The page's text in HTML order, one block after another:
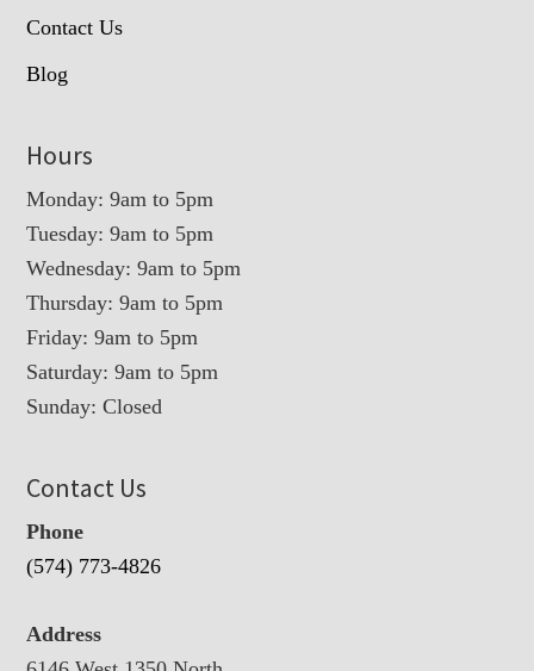
Contact Us
Blog
Hours
Monday: 9am to 5pm
Tuesday: 9am to 5pm
Wednesday: 9am to 5pm
Thursday: 9am to 5pm
Friday: 9am to 5pm
Saturday: 9am to 5pm
Sunday: Closed
Contact Us
Phone
(574) 773-4826
Address